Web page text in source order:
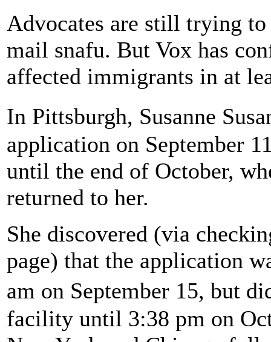
Advocates are still trying to
mail snafu. But Vox has
affected immigrants in at
In Pittsburgh, Susanne
application on September
until the end of October,
returned to her.
She discovered (via
page) that the application
am on September 15, but
facility until 3:38 pm on